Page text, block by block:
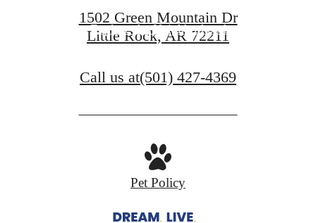
Explore the Neighborhood
1502 Green Mountain Dr
Little Rock, AR 72211
Call us at(501) 427-4369
Pet Policy